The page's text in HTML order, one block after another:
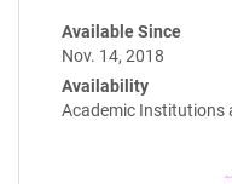
Available Since
Nov. 14, 2018
Availability
Academic Institutions